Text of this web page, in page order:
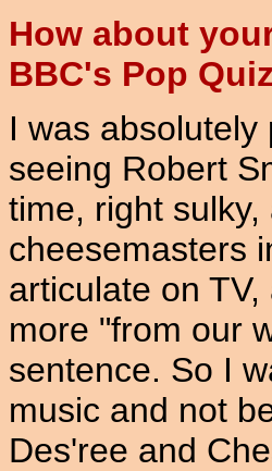
How about
BBC's Pop
I was
seeing Robert
time, right
cheesemasters
articulate on
more "from our
sentence. So I
music and not
Des'ree and